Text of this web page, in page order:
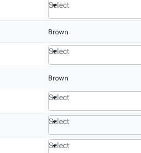
Select
Brown
Select
Brown
Select
Select
Select